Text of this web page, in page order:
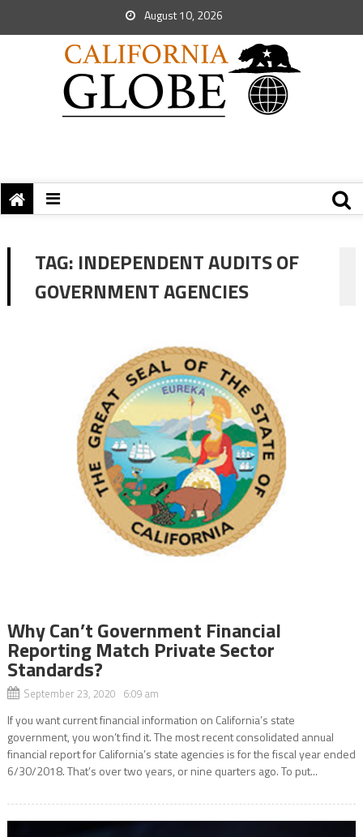
August 10, 2026
TAG: INDEPENDENT AUDITS OF
GOVERNMENT AGENCIES
Why Can’t Government Financial
Reporting Match Private Sector
Standards?
September 23, 2020 6:09 am
If you want current financial information on California’s state
government, you won’t find it. The most recent consolidated annual
financial report for California’s state agencies is for the fiscal year ended
6/30/2018. That’s over two years, or nine quarters ago. To put...